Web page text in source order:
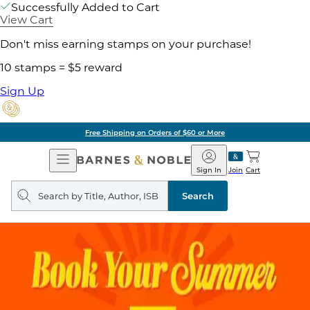
Successfully Added to Cart
View Cart
Don't miss earning stamps on your purchase!
10 stamps = $5 reward
Sign Up
Free Shipping on Orders of $60 or More
Open
Navigation
Barnes
&
Noble
Join
Sign In Cart
Search
query
Search